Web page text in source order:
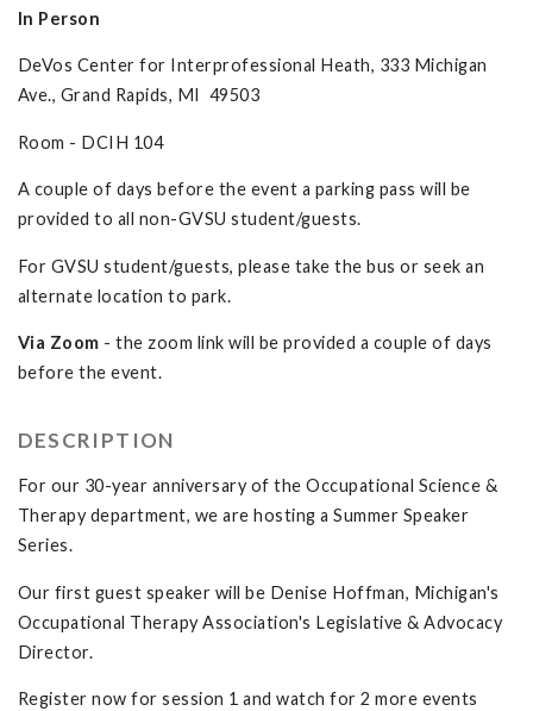
In Person
DeVos Center for Interprofessional Heath, 333 Michigan
Ave., Grand Rapids, MI 49503
Room - DCIH 104
A couple of days before the event a parking pass will be
provided to all non-GVSU student/guests.
For GVSU student/guests, please take the bus or seek an
alternate location to park.
Via Zoom - the zoom link will be provided a couple of days
before the event.
DESCRIPTION
For our 30-year anniversary of the Occupational Science &
Therapy department, we are hosting a Summer Speaker
Series.
Our first guest speaker will be Denise Hoffman, Michigan's
Occupational Therapy Association's Legislative & Advocacy
Director.
Register now for session 1 and watch for 2 more events